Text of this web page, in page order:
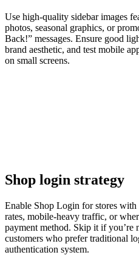
Use high-quality sidebar images
photos, seasonal graphics, or
Back!” messages. Ensure good
brand aesthetic, and test mobile
on small screens.
Shop login strategy
Enable Shop Login for stores
rates, mobile-heavy traffic, or
payment method. Skip it if you’re
customers who prefer traditional
authentication system.